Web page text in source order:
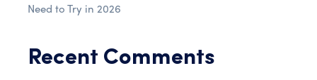
Need to Try in 2026
Recent Comments